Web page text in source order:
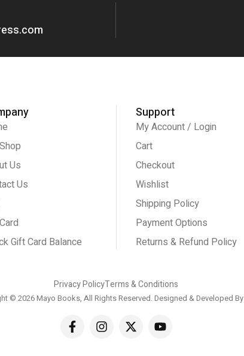
Us
Us
Gift Card Balance
Support
My Account / Login
Cart
Checkout
Wishlist
Shipping Policy
Payment Options
Returns & Refund Policy
Privacy PolicyTerms & Conditions
© 2026 Mayo Books, All Rights Reserved. Designed & Developed By